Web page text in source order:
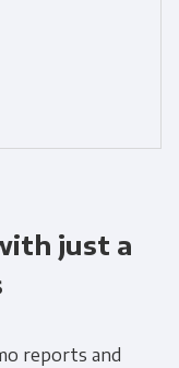
just a
reports and